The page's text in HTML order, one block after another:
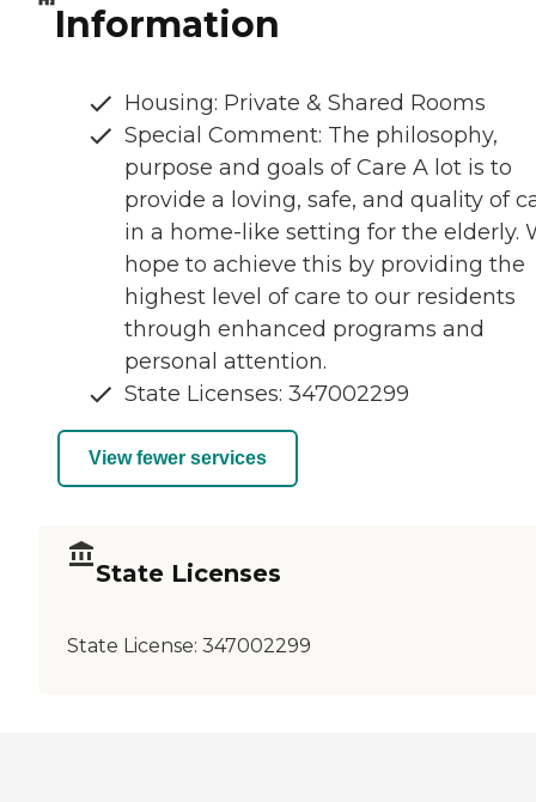
Information
Housing: Private & Shared Rooms
Special Comment: The philosophy,
purpose and goals of Care A lot is to
provide a loving, safe, and quality of
in a home-like setting for the elderly.
hope to achieve this by providing the
highest level of care to our residents
through enhanced programs and
personal attention.
State Licenses: 347002299
View fewer services
State Licenses
State License: 347002299